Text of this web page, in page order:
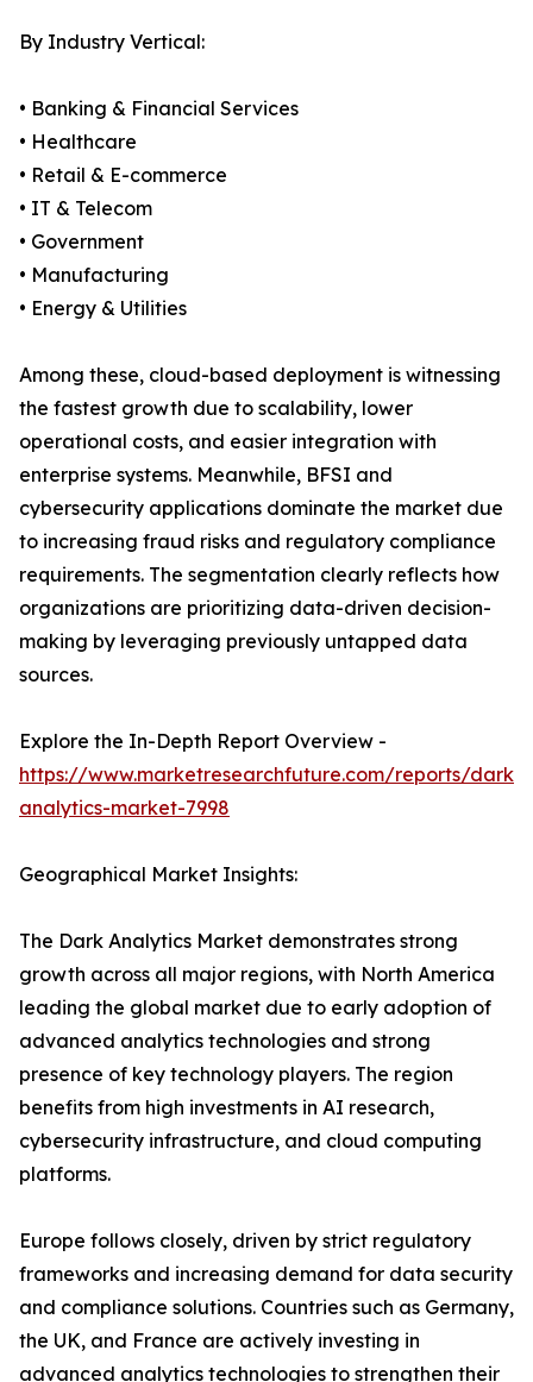
By Industry Vertical:
• Banking & Financial Services
• Healthcare
• Retail & E-commerce
• IT & Telecom
• Government
• Manufacturing
• Energy & Utilities
Among these, cloud-based deployment is witnessing
the fastest growth due to scalability, lower
operational costs, and easier integration with
enterprise systems. Meanwhile, BFSI and
cybersecurity applications dominate the market due
to increasing fraud risks and regulatory compliance
requirements. The segmentation clearly reflects how
organizations are prioritizing data-driven decision-
making by leveraging previously untapped data
sources.
Explore the In-Depth Report Overview -
https://www.marketresearchfuture.com/reports/dark-
analytics-market-7998
Geographical Market Insights:
The Dark Analytics Market demonstrates strong
growth across all major regions, with North America
leading the global market due to early adoption of
advanced analytics technologies and strong
presence of key technology players. The region
benefits from high investments in AI research,
cybersecurity infrastructure, and cloud computing
platforms.
Europe follows closely, driven by strict regulatory
frameworks and increasing demand for data security
and compliance solutions. Countries such as Germany,
the UK, and France are actively investing in
advanced analytics technologies to strengthen their